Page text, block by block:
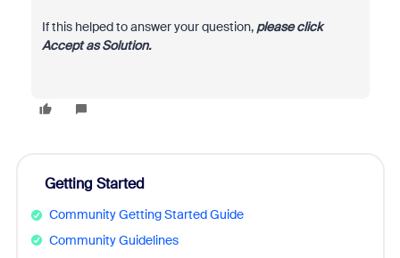
If this helped to answer your question, please click
Accept as Solution.
Getting Started
Community Getting Started Guide
Community Guidelines